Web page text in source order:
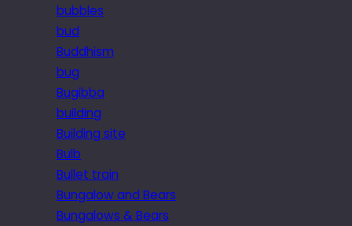
bubbles
bud
Buddhism
bug
Bugibba
building
Building site
Bulb
Bullet train
Bungalow and Bears
Bungalows & Bears